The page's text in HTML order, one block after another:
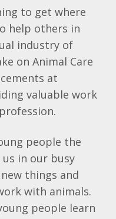
to get where
help others in
industry of
on Animal Care
at
valuable work
people the
in our busy
things and
with animals.
people learn